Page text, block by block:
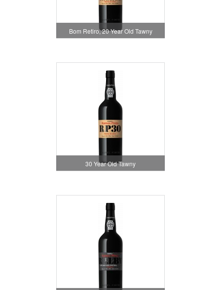
Bom Retiro, 20 Year Old Tawny
30 Year Old Tawny